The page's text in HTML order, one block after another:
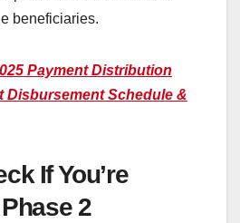
beneficiaries.
Payment Distribution
Disbursement Schedule &
If You’re
2